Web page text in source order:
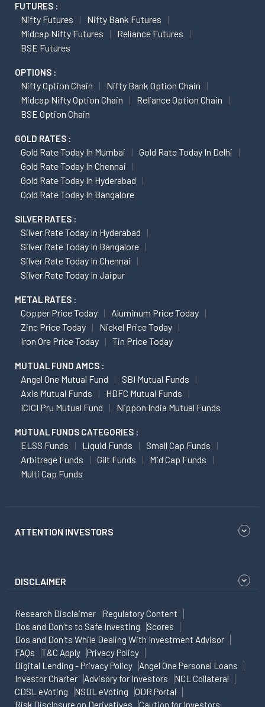
FUTURES :
Nifty Futures
Nifty Bank Futures
Midcap Nifty Futures
Reliance Futures
BSE Futures
OPTIONS :
Nifty Option Chain
Nifty Bank Option Chain
Midcap Nifty Option Chain
Reliance Option Chain
BSE Option Chain
GOLD RATES :
Gold Rate Today In Mumbai
Gold Rate Today In Delhi
Gold Rate Today In Chennai
Gold Rate Today In Hyderabad
Gold Rate Today In Bangalore
SILVER RATES :
Silver Rate Today In Hyderabad
Silver Rate Today In Bangalore
Silver Rate Today In Chennai
Silver Rate Today In Jaipur
METAL RATES :
Copper Price Today
Aluminum Price Today
Zinc Price Today
Nickel Price Today
Iron Ore Price Today
Tin Price Today
MUTUAL FUND AMCS :
Angel One Mutual Fund
SBI Mutual Funds
Axis Mutual Funds
HDFC Mutual Funds
ICICI Pru Mutual Fund
Nippon India Mutual Funds
MUTUAL FUNDS CATEGORIES :
ELSS Funds Liquid Funds
Small Cap Funds
Arbitrage Funds
Gilt Funds
Mid Cap Funds
Multi Cap Funds
ATTENTION INVESTORS
DISCLAIMER
Research Disclaimer
Regulatory Content
Dos and Don'ts to Safe Investing
Scores
Dos and Don'ts While Dealing With Investment Advisor
FAQs
T&C Apply
Privacy Policy
Digital Lending - Privacy Policy
Angel One Personal Loans
Investor Charter
Advisory for Investors
NCL Collateral
CDSL eVoting
NSDL eVoting
ODR Portal
Risk Disclosure on Derivatives
Caution for Investors